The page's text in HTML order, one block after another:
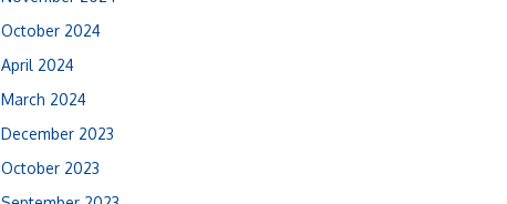
October 2024
April 2024
March 2024
December 2023
October 2023